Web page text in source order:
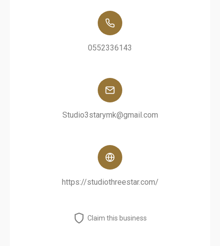
0552336143
Studio3starymk@gmail.com
https://studiothreestar.com/
Claim this business